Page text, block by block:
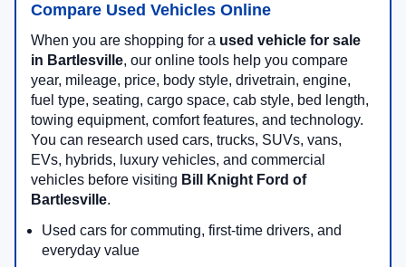
Compare Used Vehicles Online
When you are shopping for a used vehicle for sale
in Bartlesville, our online tools help you compare
year, mileage, price, body style, drivetrain, engine,
fuel type, seating, cargo space, cab style, bed length,
towing equipment, comfort features, and technology.
You can research used cars, trucks, SUVs, vans,
EVs, hybrids, luxury vehicles, and commercial
vehicles before visiting Bill Knight Ford of
Bartlesville.
Used cars for commuting, first-time drivers, and
everyday value